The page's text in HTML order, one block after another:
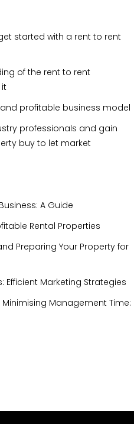
started with a rent to rent
of the rent to rent
profitable business model
professionals and gain
buy to let market
A Guide
Rental Properties
Preparing Your Property for
Efficient Marketing Strategies
Management Time: